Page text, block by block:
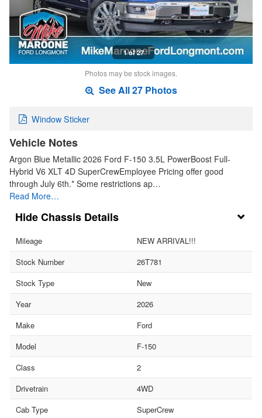
1 of 27
Photos may be stock images.
See All 27 Photos
Window Sticker
Vehicle Notes
Argon Blue Metallic 2026 Ford F-150 3.5L PowerBoost Full-
Hybrid V6 XLT 4D SuperCrewEmployee Pricing offer good
through July 6th.* Some restrictions ap…
Read More…
Chassis Details
Mileage
NEW ARRIVAL!!!
Stock Number
26T781
Stock Type
New
Year
2026
Make
Ford
Model
F-150
Class
2
Drivetrain
4WD
Cab Type
SuperCrew